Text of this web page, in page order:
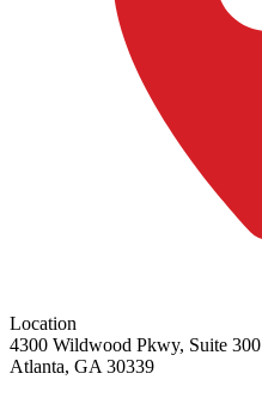
Location
4300 Wildwood Pkwy, Suite 300
Atlanta, GA 30339